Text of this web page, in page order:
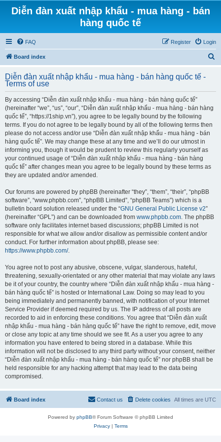
Diễn đàn xuất nhập khẩu - mua hàng - bán
hàng quốc tế
FAQ Login
Register
Board index
r
Diễn đàn xuất nhập khẩu - mua hàng - bán hàng quốc tế -
Terms of use
By accessing “Diễn đàn xuất nhập khẩu - mua hàng - bán hàng quốc tế”
(hereinafter “we”, “us”, “our”, “Diễn đàn xuất nhập khẩu - mua hàng - bán hàng
quốc tế”, “https://1ship.vn”), you agree to be legally bound by the following
terms. If you do not agree to be legally bound by all of the following terms then
please do not access and/or use “Diễn đàn xuất nhập khẩu - mua hàng - bán
hàng quốc tế”. We may change these at any time and we’ll do our utmost in
informing you, though it would be prudent to review this regularly yourself as
your continued usage of “Diễn đàn xuất nhập khẩu - mua hàng - bán hàng
quốc tế” after changes mean you agree to be legally bound by these terms as
they are updated and/or amended.
Our forums are powered by phpBB (hereinafter “they”, “them”, “their”, “phpBB
software”, “www.phpbb.com”, “phpBB Limited”, “phpBB Teams”) which is a
bulletin board solution released under the “GNU General Public License v2”
(hereinafter “GPL”) and can be downloaded from www.phpbb.com. The phpBB
software only facilitates internet based discussions; phpBB Limited is not
responsible for what we allow and/or disallow as permissible content and/or
conduct. For further information about phpBB, please see:
https://www.phpbb.com/.
You agree not to post any abusive, obscene, vulgar, slanderous, hateful,
threatening, sexually-orientated or any other material that may violate any laws
be it of your country, the country where “Diễn đàn xuất nhập khẩu - mua hàng -
bán hàng quốc tế” is hosted or International Law. Doing so may lead to you
being immediately and permanently banned, with notification of your Internet
Service Provider if deemed required by us. The IP address of all posts are
recorded to aid in enforcing these conditions. You agree that “Diễn đàn xuất
nhập khẩu - mua hàng - bán hàng quốc tế” have the right to remove, edit, move
or close any topic at any time should we see fit. As a user you agree to any
information you have entered to being stored in a database. While this
information will not be disclosed to any third party without your consent, neither
“Diễn đàn xuất nhập khẩu - mua hàng - bán hàng quốc tế” nor phpBB shall be
held responsible for any hacking attempt that may lead to the data being
compromised.
Board index All times are UTC
Delete cookies
Contact us
Powered by phpBB® Forum Software © phpBB Limited
Privacy| Terms